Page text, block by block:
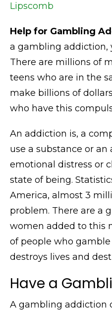
Lipscomb
Help for Gambling
a gambling addiction,
There are millions of
teens who are in the
make billions of
who have this
An addiction is, a
use a substance or an
emotional distress or
state of being.
America, almost 3
problem. There are a
women added to this
of people who
destroys lives and
Have a
A gambling addiction